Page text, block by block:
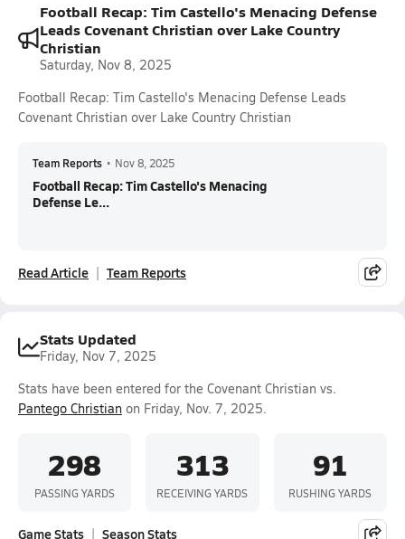
Football Recap: Tim Castello's Menacing Defense
Leads Covenant Christian over Lake Country
Christian
Saturday, Nov 8, 2025
Football Recap: Tim Castello's Menacing Defense Leads
Covenant Christian over Lake Country Christian
Team Reports • Nov 8, 2025
Football Recap: Tim Castello's Menacing
Defense Le...
Read Article Team Reports
Stats Updated
Friday, Nov 7, 2025
Stats have been entered for the Covenant Christian vs.
Pantego Christian on Friday, Nov. 7, 2025.
298
PASSING YARDS
313
RECEIVING YARDS
91
RUSHING YARDS
Game Stats Season Stats